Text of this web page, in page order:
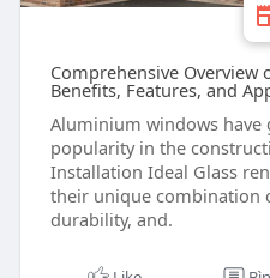
Comprehensive
Benefits, Features, and
Aluminium windows have
popularity in the
Installation Ideal Glass
their unique combination
durability, and.